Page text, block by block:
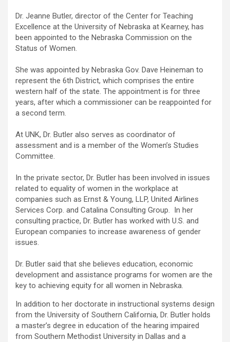
Dr. Jeanne Butler, director of the Center for Teaching
Excellence at the University of Nebraska at Kearney, has
been appointed to the Nebraska Commission on the
Status of Women.
She was appointed by Nebraska Gov. Dave Heineman to
represent the 6th District, which comprises the entire
western half of the state. The appointment is for three
years, after which a commissioner can be reappointed for
a second term.
At UNK, Dr. Butler also serves as coordinator of
assessment and is a member of the Women’s Studies
Committee.
In the private sector, Dr. Butler has been involved in issues
related to equality of women in the workplace at
companies such as Ernst & Young, LLP, United Airlines
Services Corp. and Catalina Consulting Group. In her
consulting practice, Dr. Butler has worked with U.S. and
European companies to increase awareness of gender
issues.
Dr. Butler said that she believes education, economic
development and assistance programs for women are the
key to achieving equity for all women in Nebraska.
In addition to her doctorate in instructional systems design
from the University of Southern California, Dr. Butler holds
a master’s degree in education of the hearing impaired
from Southern Methodist University in Dallas and a